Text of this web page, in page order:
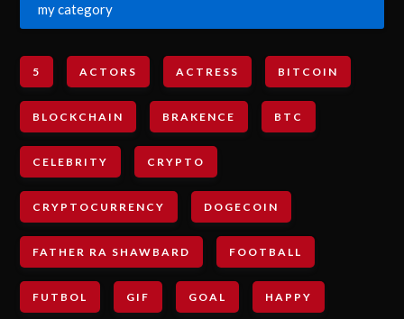
my category
5 ACTORS ACTRESS BITCOIN
BLOCKCHAIN BRAKENCE BTC
CELEBRITY CRYPTO
CRYPTOCURRENCY DOGECOIN
FATHER RA SHAWBARD FOOTBALL
FUTBOL GIF GOAL HAPPY